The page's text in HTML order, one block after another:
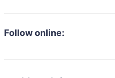
Follow online: